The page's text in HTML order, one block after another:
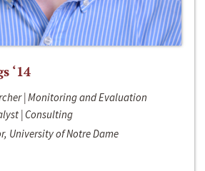
‘14
| Monitoring and Evaluation
| Consulting
University of Notre Dame